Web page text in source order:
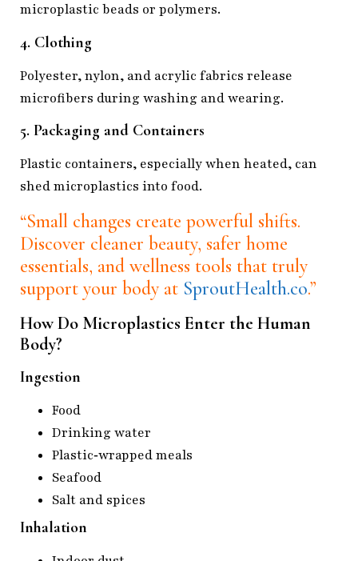
microplastic beads or polymers.
4. Clothing
Polyester, nylon, and acrylic fabrics release
microfibers during washing and wearing.
5. Packaging and Containers
Plastic containers, especially when heated, can
shed microplastics into food.
“Small changes create powerful shifts.
Discover cleaner beauty, safer home
essentials, and wellness tools that truly
support your body at SproutHealth.co.”
How Do Microplastics Enter the Human
Body?
Ingestion
Food
Drinking water
Plastic‑wrapped meals
Seafood
Salt and spices
Inhalation